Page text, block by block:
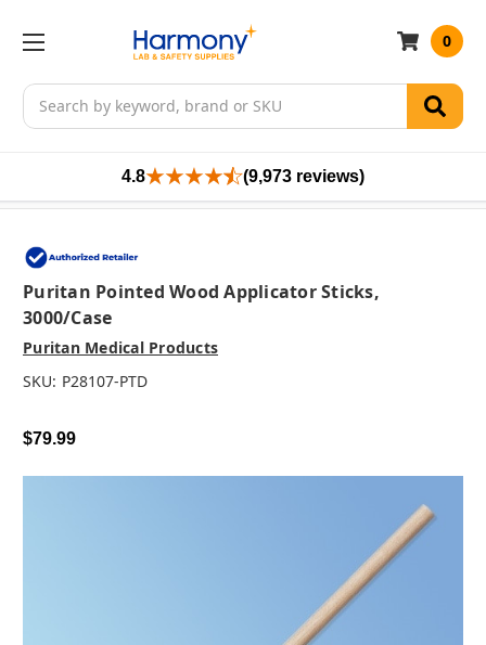
Search
0
4.8 (9,973 reviews)
Puritan Pointed Wood Applicator Sticks,
3000/case
Puritan Medical Products
SKU: P28107-PTD
$79.99